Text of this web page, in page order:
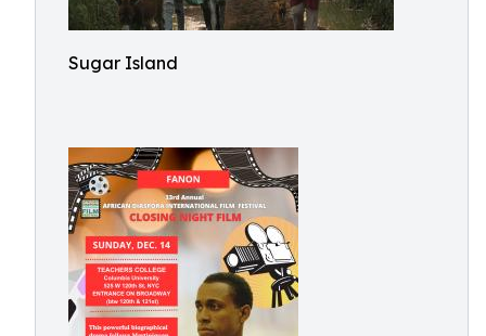
Sugar Island